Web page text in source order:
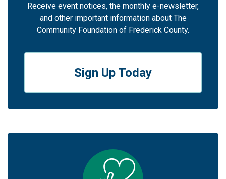
Receive event notices, the monthly e-newsletter,
and other important information about The
Community Foundation of Frederick County.
Sign Up Today